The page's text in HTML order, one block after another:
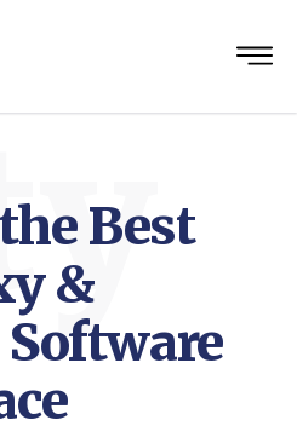
Best
&